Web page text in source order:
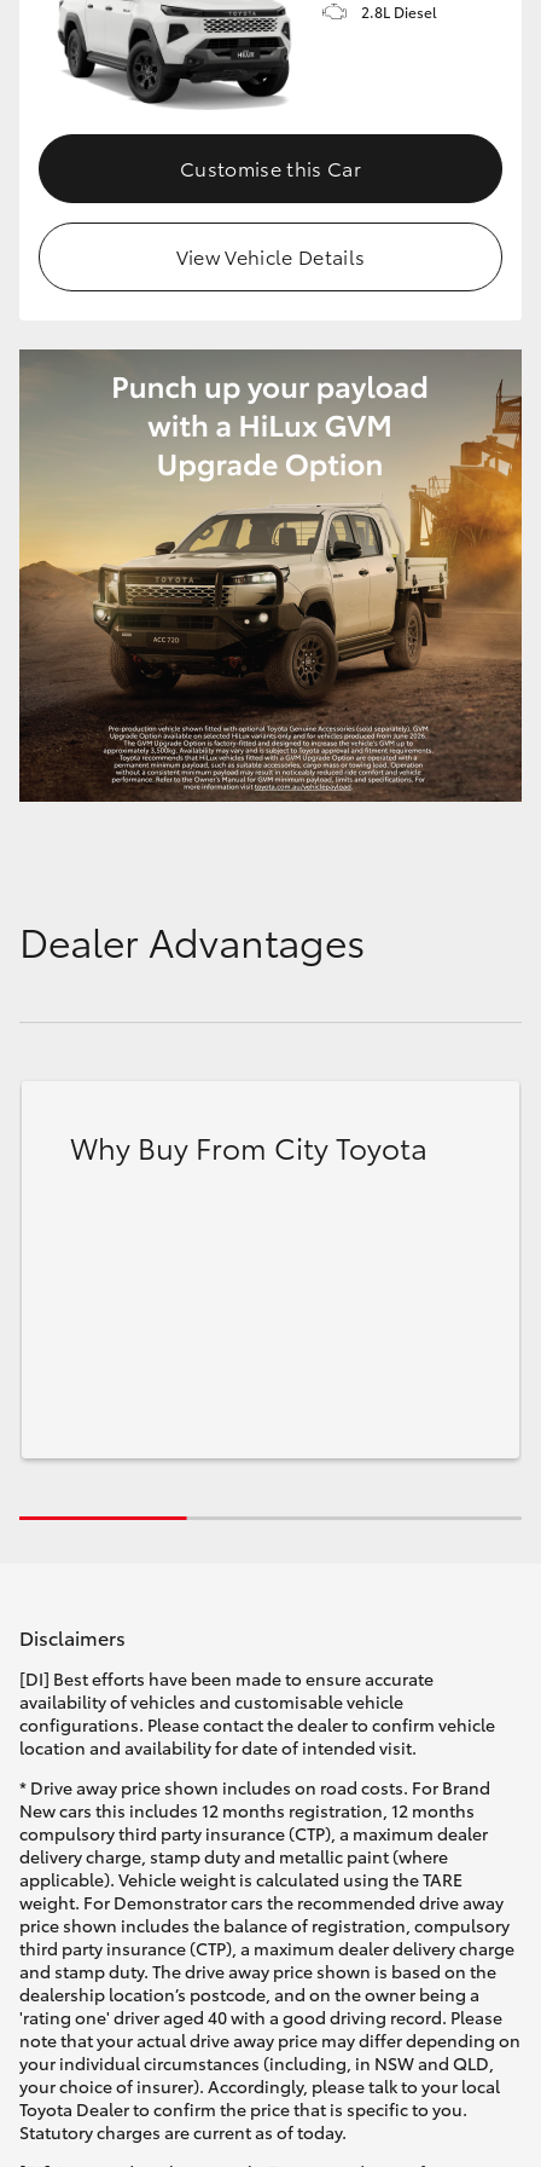
HiLux GVM Upgrade Option
Our Stock
Toyota Warranty Advantage
Enquiries
2.8L Diesel
Customise this Car
View Vehicle Details
Dealer Advantages
Why Buy From City Toyota
Disclaimers
[DI] Best efforts have been made to ensure accurate
availability of vehicles and customisable vehicle
configurations. Please contact the dealer to confirm vehicle
location and availability for date of intended visit.
* Drive away price shown includes on road costs. For Brand
New cars this includes 12 months registration, 12 months
compulsory third party insurance (CTP), a maximum dealer
delivery charge, stamp duty and metallic paint (where
applicable). Vehicle weight is calculated using the TARE
weight. For Demonstrator cars the recommended drive away
price shown includes the balance of registration, compulsory
third party insurance (CTP), a maximum dealer delivery charge
and stamp duty. The drive away price shown is based on the
dealership location’s postcode, and on the owner being a
'rating one' driver aged 40 with a good driving record. Please
note that your actual drive away price may differ depending on
your individual circumstances (including, in NSW and QLD,
your choice of insurer). Accordingly, please talk to your local
Toyota Dealer to confirm the price that is specific to you.
Statutory charges are current as of today.